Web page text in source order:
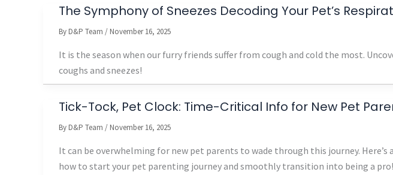
The Symphony of Sneezes Decoding Your Pet’s
By D&P Team / November 16, 2025
It is the season when our furry friends suffer from cough and cold the most.
coughs and sneezes!
Tick-Tock, Pet Clock: Time-Critical Info for New Pet
By D&P Team / November 16, 2025
It can be overwhelming for new pet parents to wade through this journey. Here’s
how to start your pet parenting journey and smoothly transition into being a pro!